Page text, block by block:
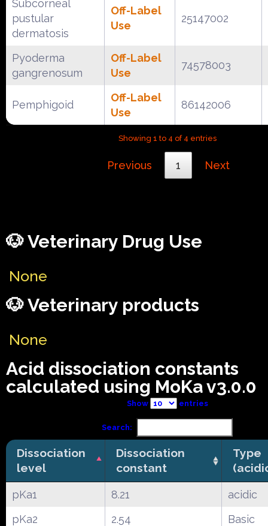
Subcorneal
pustular
dermatosis
Off-Label
Use
25147002
Pyoderma
gangrenosum
Off-Label
Use
74578003
Pemphigoid
Off-Label
Use
86142006
Showing 1 to 4 of 4 entries
Previous 1 Next
🐶 Veterinary Drug Use
None
🐶 Veterinary products
None
Acid dissociation constants
calculated using MoKa v3.0.0
Show entries
Search:
Dissociation
level
Dissociation
constant
Type
pKa1 8.21
acidic
pKa2
2.54
Basic